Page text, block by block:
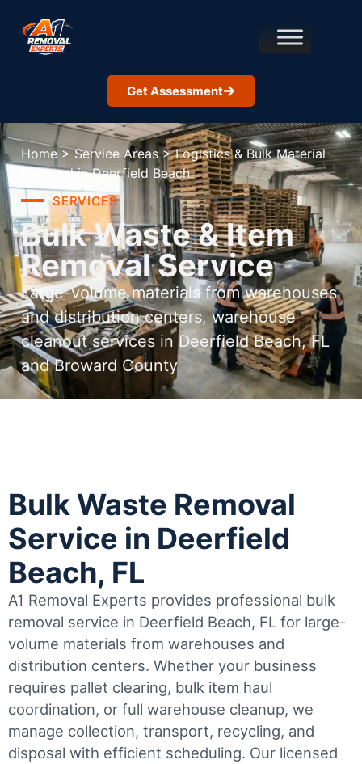
Get Assessment
Home > Service Areas > Logistics & Bulk Material
Removal in Deerfield Beach
SERVICES
Bulk Waste & Item
Removal Service
Large-volume materials from warehouses
and distribution centers, warehouse
cleanout services in Deerfield Beach, FL
and Broward County
Bulk Waste Removal
Service in Deerfield
Beach, FL
A1 Removal Experts provides professional bulk
removal service in Deerfield Beach, FL for large-
volume materials from warehouses and
distribution centers. Whether your business
requires pallet clearing, bulk item haul
coordination, or full warehouse cleanup, we
manage collection, transport, recycling, and
disposal with efficient scheduling. Our licensed